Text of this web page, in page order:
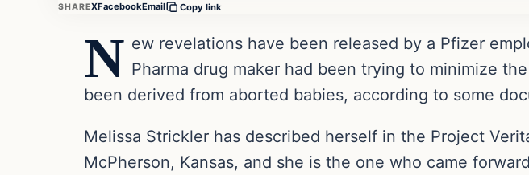
SHAREXFacebookEmail Copy link
N ew revelations have been released by a Pfizer
Pharma drug maker had been trying to minimize
been derived from aborted babies, according to some
Melissa Strickler has described herself in the Project
McPherson, Kansas, and she is the one who came